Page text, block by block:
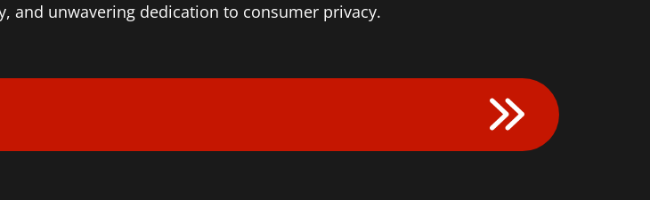
and unwavering dedication to consumer privacy.